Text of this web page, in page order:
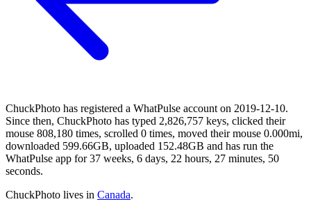
ChuckPhoto has registered a WhatPulse account on 2019-12-10.
Since then, ChuckPhoto has typed 2,826,757 keys, clicked their
mouse 808,180 times, scrolled 0 times, moved their mouse 0.000mi,
downloaded 599.66GB, uploaded 152.48GB and has run the
WhatPulse app for 37 weeks, 6 days, 22 hours, 27 minutes, 50
seconds.
ChuckPhoto lives in Canada.